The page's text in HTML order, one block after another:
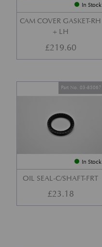
In Stock
CAM COVER GASKET-RH
+ LH
£219.60
In Stock
OIL SEAL-C/SHAFT-FRT
Part No. 03-85067
£23.18